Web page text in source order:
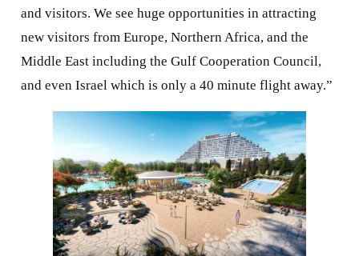
and visitors. We see huge opportunities in attracting
new visitors from Europe, Northern Africa, and the
Middle East including the Gulf Cooperation Council,
and even Israel which is only a 40 minute flight away.”